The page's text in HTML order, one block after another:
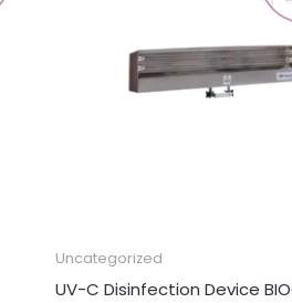
Uncategorized
UV-C Disinfection Device